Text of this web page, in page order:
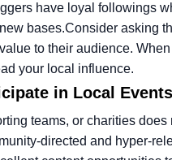
have loyal followings
bases.Consider asking
to their audience.
your local influence.
in Local
teams, or charities
directed and hyper-